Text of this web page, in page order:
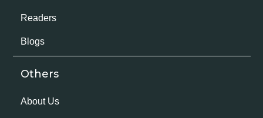
Readers
Blogs
Others
About Us